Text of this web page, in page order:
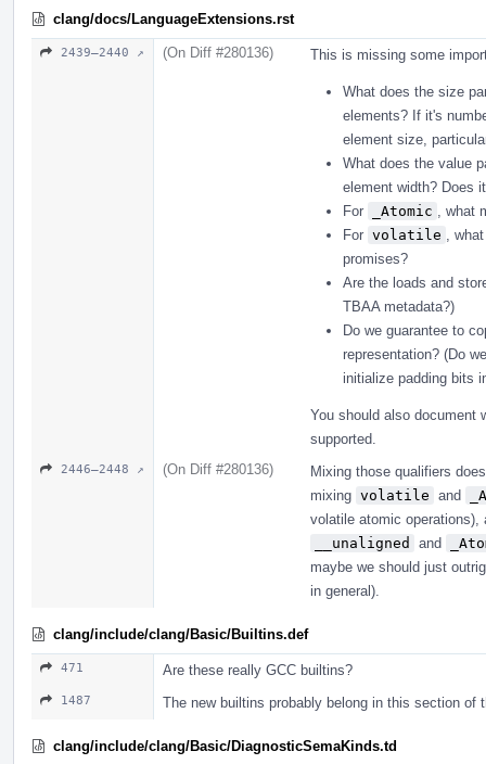
clang/docs/LanguageExtensions.rst
2439–2440 ↗ (On Diff #280136) This is missing some
What does the size
elements? If it's
element size,
What does the value
element width? Does
For
_Atomic
, what
For volatile
,
promises?
Are the loads and
TBAA metadata?)
Do we guarantee to
representation? (Do
initialize padding bits
You should also document
supported.
2446–2448 ↗ (On Diff #280136)
Mixing those qualifiers
mixing volatile and
volatile atomic operations),
__unaligned
and
maybe we should just
in general).
clang/include/clang/Basic/Builtins.def
471 Are these really GCC builtins?
1487 The new builtins probably belong in this section of
clang/include/clang/Basic/DiagnosticSemaKinds.td